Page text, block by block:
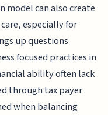
can also create
especially for
up questions
focused practices in
ability often lack
through tax payer
when balancing